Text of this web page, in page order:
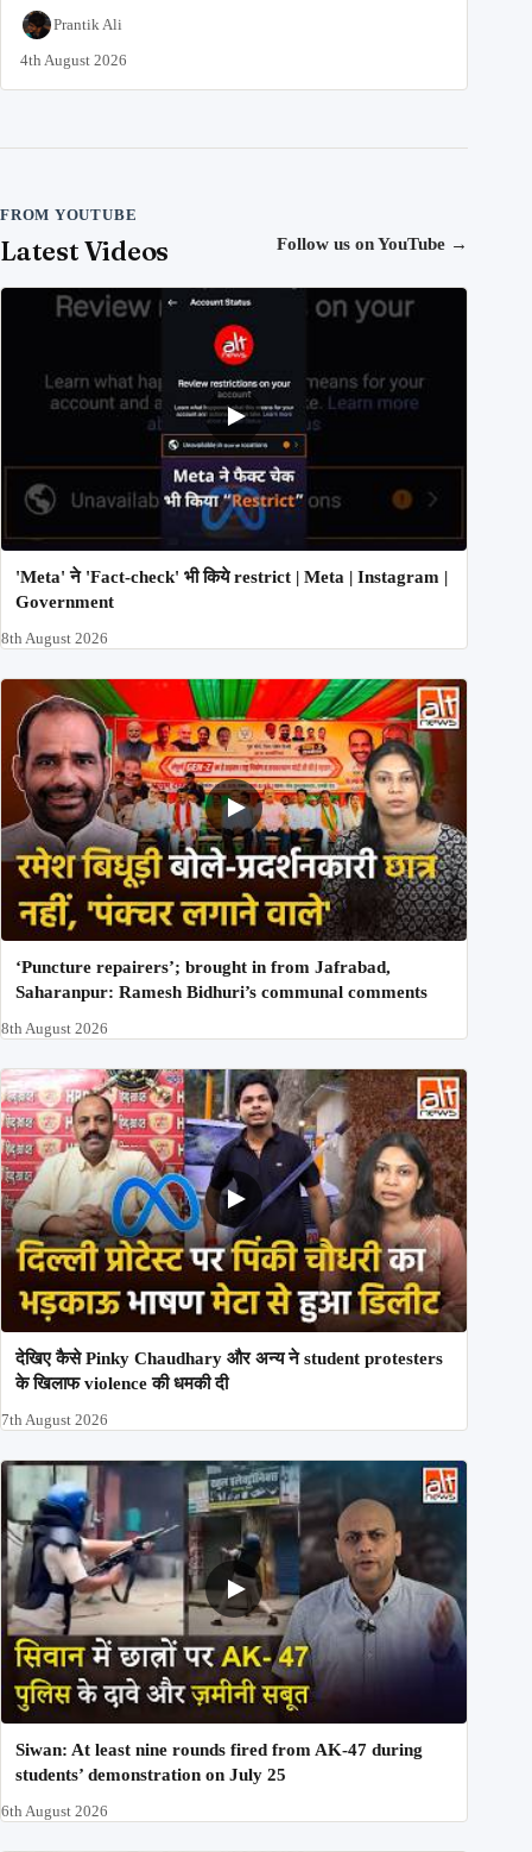
Prantik Ali
4th August 2026
FROM YOUTUBE
Latest Videos Follow us on YouTube →
'Meta' ने 'Fact-check' भी किये restrict | Meta | Instagram |
Government
8th August 2026
‘Puncture repairers’; brought in from Jafrabad,
Saharanpur: Ramesh Bidhuri’s communal comments
8th August 2026
देखिए कैसे Pinky Chaudhary और अन्य ने student protesters
के खिलाफ violence की धमकी दी
7th August 2026
Siwan: At least nine rounds fired from AK-47 during
students’ demonstration on July 25
6th August 2026